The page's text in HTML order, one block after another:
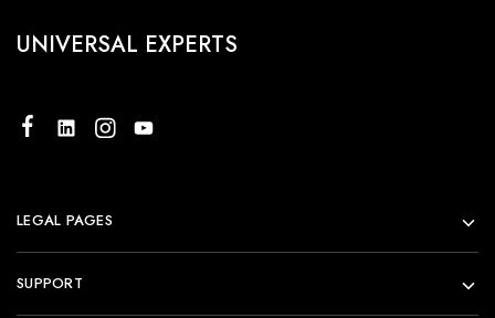
UNIVERSAL EXPERTS
LEGAL PAGES
SUPPORT